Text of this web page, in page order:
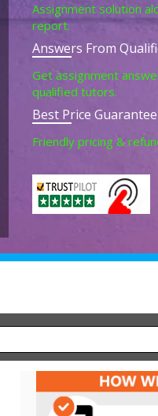
Assignment solution
report.
Answers From
Get assignment
qualified tutors.
Best Price Guarantee
Friendly pricing &